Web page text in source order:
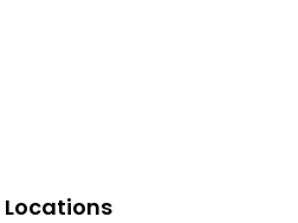
Locations